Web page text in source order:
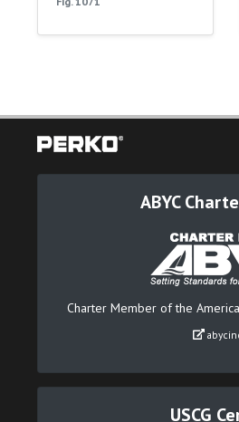
ABYC
Charter Member of the
USCG